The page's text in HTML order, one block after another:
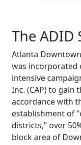
The ADID
Atlanta
was incorporated
intensive
Inc. (CAP) to
accordance with
establishment of
districts," over
block area of